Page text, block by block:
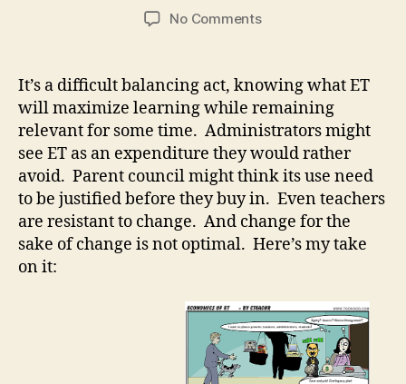
date
No Commentson
It’s a difficult balancing act, knowing what ET
will maximize learning while remaining
relevant for some time. Administrators might
see ET as an expenditure they would rather
avoid. Parent council might think its use need
to be justified before they buy in. Even teachers
are resistant to change. And change for the
sake of change is not optimal. Here’s my take
on it: